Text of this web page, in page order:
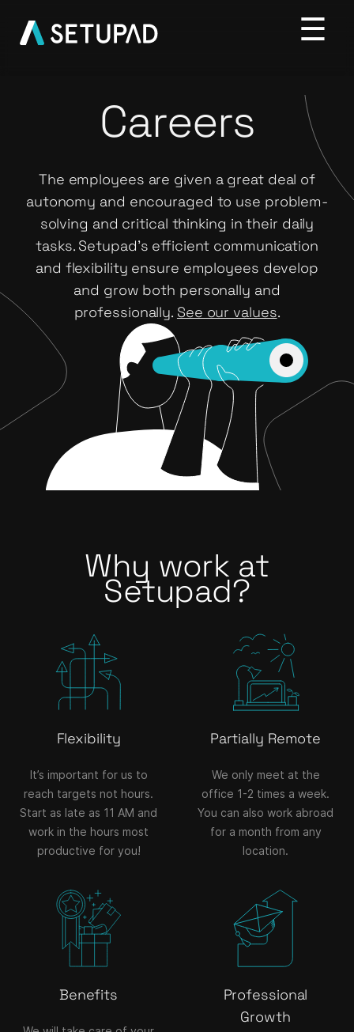
Careers
The employees are given a great deal of
autonomy and encouraged to use problem-
solving and critical thinking in their daily
tasks. Setupad’s efficient communication
and flexibility ensure employees develop
and grow both personally and
professionally. See our values.
Why work at
Setupad?
Flexibility
It’s important for us to
reach targets not hours.
Start as late as 11 AM and
work in the hours most
productive for you!
Partially Remote
We only meet at the
office 1-2 times a week.
You can also work abroad
for a month from any
location.
Benefits
Professional
Growth